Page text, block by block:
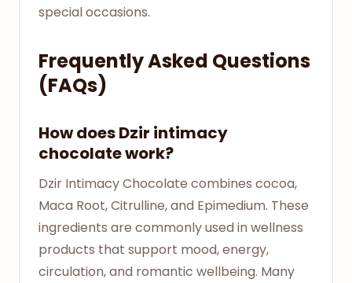
special occasions.
Frequently Asked Questions
(FAQs)
How does Dzir intimacy
chocolate work?
Dzir Intimacy Chocolate combines cocoa,
Maca Root, Citrulline, and Epimedium. These
ingredients are commonly used in wellness
products that support mood, energy,
circulation, and romantic wellbeing. Many